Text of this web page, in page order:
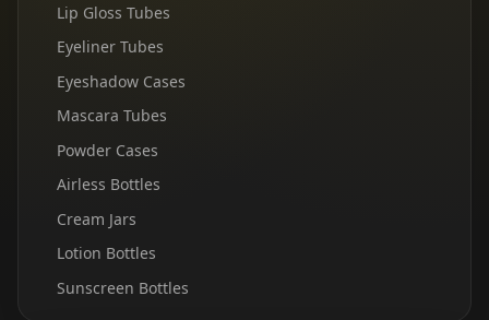
Lip Gloss Tubes
Eyeliner Tubes
Eyeshadow Cases
Mascara Tubes
Powder Cases
Airless Bottles
Cream Jars
Lotion Bottles
Sunscreen Bottles